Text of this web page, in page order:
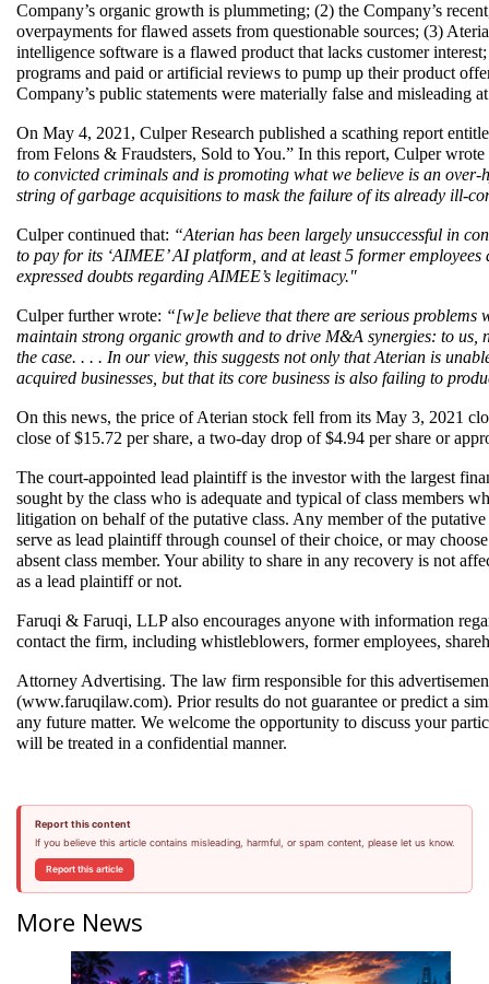
Company’s organic growth is plummeting; (2) the Company’s
overpayments for flawed assets from questionable sources; (3)
intelligence software is a flawed product that lacks customer interest;
programs and paid or artificial reviews to pump up their product
Company’s public statements were materially false and misleading
On May 4, 2021, Culper Research published a scathing report
from Felons & Fraudsters, Sold to You.” In this report, Culper
to convicted criminals and is promoting what we believe is an over-
string of garbage acquisitions to mask the failure of its already ill-
Culper continued that: “Aterian has been largely unsuccessful in
to pay for its ‘AIMEE’ AI platform, and at least 5 former
expressed doubts regarding AIMEE’s legitimacy."
Culper further wrote: “[w]e believe that there are serious problems
maintain strong organic growth and to drive M&A synergies: to us,
the case. . . . In our view, this suggests not only that Aterian is
acquired businesses, but that its core business is also failing to
On this news, the price of Aterian stock fell from its May 3, 2021
close of $15.72 per share, a two-day drop of $4.94 per share or
The court-appointed lead plaintiff is the investor with the largest
sought by the class who is adequate and typical of class members
litigation on behalf of the putative class. Any member of the
serve as lead plaintiff through counsel of their choice, or may
absent class member. Your ability to share in any recovery is not
as a lead plaintiff or not.
Faruqi & Faruqi, LLP also encourages anyone with information
contact the firm, including whistleblowers, former employees,
Attorney Advertising. The law firm responsible for this
(www.faruqilaw.com). Prior results do not guarantee or predict a
any future matter. We welcome the opportunity to discuss your
will be treated in a confidential manner.
Report this content
If you believe this article contains misleading, harmful, or spam content, please let us know.
Report this article
More News